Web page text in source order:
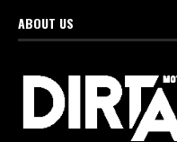
ABOUT US